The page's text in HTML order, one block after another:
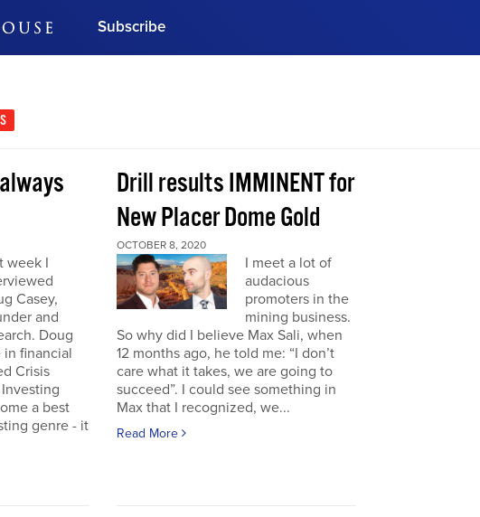
Subscribe
Subscribe Now
week I
Casey,
and
Doug
in financial
Crisis
a best
genre - it
Drill results IMMINENT for
New Placer Dome Gold
OCTOBER 8, 2020
I meet a lot of
audacious
promoters in the
mining business.
So why did I believe Max Sali, when
12 months ago, he told me: “I don’t
care what it takes, we are going to
succeed”. I could see something in
Max that I recognized, we...
Read More